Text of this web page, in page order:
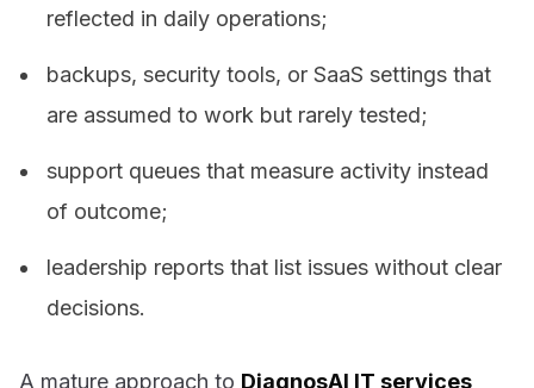
reflected in daily operations;
backups, security tools, or SaaS settings that
are assumed to work but rarely tested;
support queues that measure activity instead
of outcome;
leadership reports that list issues without clear
decisions.
A mature approach to DiagnosAI IT services